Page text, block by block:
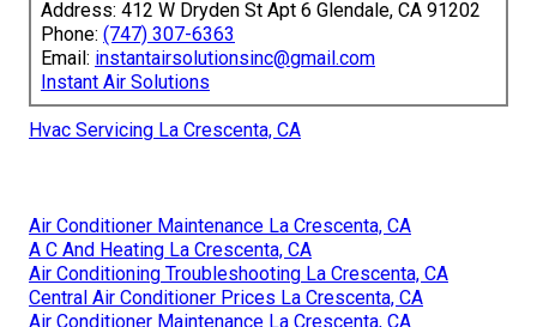
Address: 412 W Dryden St Apt 6 Glendale, CA 91202
Phone: (747) 307-6363
Email: instantairsolutionsinc@gmail.com
Instant Air Solutions
Hvac Servicing La Crescenta, CA
Air Conditioner Maintenance La Crescenta, CA
A C And Heating La Crescenta, CA
Air Conditioning Troubleshooting La Crescenta, CA
Central Air Conditioner Prices La Crescenta, CA
Air Conditioner Maintenance La Crescenta, CA